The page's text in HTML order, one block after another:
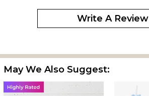
Write A Review
May We Also Suggest: